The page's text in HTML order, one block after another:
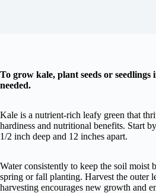
To grow kale, plant seeds or
needed.
Kale is a nutrient-rich leafy green that
hardiness and nutritional benefits. Start
1/2 inch deep and 12 inches apart.
Water consistently to keep the soil
spring or fall planting. Harvest the outer
harvesting encourages new growth and